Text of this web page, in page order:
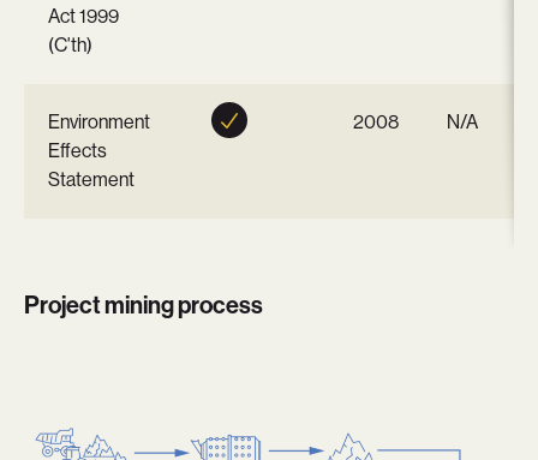
Act 1999
(C'th)
Environment
Effects
Statement
2008 N/A
Project mining process